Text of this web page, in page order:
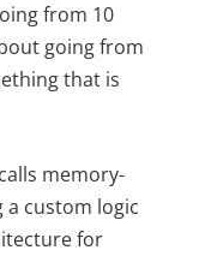
from 10
going from
that is
memory-
a custom logic
for